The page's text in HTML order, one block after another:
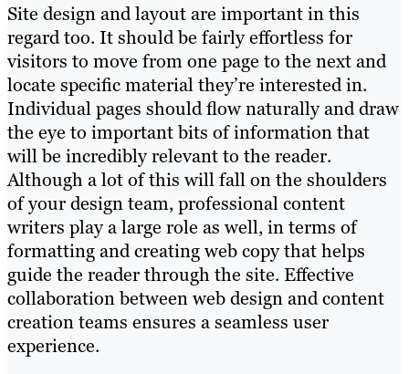
Site design and layout are important in this
regard too. It should be fairly effortless for
visitors to move from one page to the next and
locate specific material they’re interested in.
Individual pages should flow naturally and draw
the eye to important bits of information that
will be incredibly relevant to the reader.
Although a lot of this will fall on the shoulders
of your design team, professional content
writers play a large role as well, in terms of
formatting and creating web copy that helps
guide the reader through the site. Effective
collaboration between web design and content
creation teams ensures a seamless user
experience.